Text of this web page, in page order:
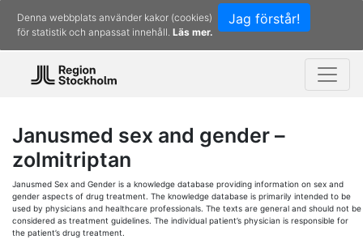
Jag förstår!
Denna webbplats använder kakor (cookies)
för statistik och anpassat innehåll. Läs mer.
Janusmed sex and gender –
zolmitriptan
Janusmed Sex and Gender is a knowledge database providing information on sex and
gender aspects of drug treatment. The knowledge database is primarily intended to be
used by physicians and healthcare professionals. The texts are general and should not be
considered as treatment guidelines. The individual patient’s physician is responsible for
the patient’s drug treatment.